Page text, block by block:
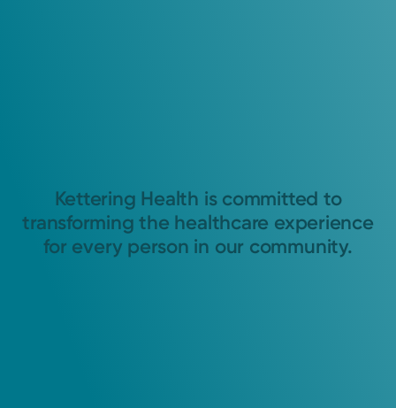
Kettering Health is committed to
transforming the healthcare experience
for every person in our community.